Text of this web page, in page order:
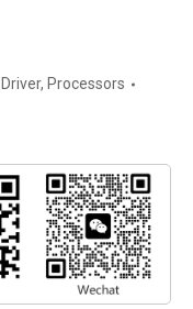
Driver, Processors